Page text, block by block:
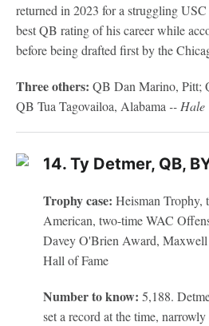
returned in 2023 for a struggling
best QB rating of his career while
before being drafted first by the
Three others: QB Dan Marino, Pitt;
QB Tua Tagovailoa, Alabama -- Hale
14. Ty Detmer, QB,
Trophy case: Heisman Trophy,
American, two-time WAC
Davey O'Brien Award,
Hall of Fame
Number to know: 5,188.
set a record at the time,